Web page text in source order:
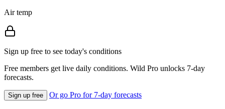
Air temp
Sign up free to see today's conditions
Free members get live daily conditions. Wild Pro unlocks 7-day
forecasts.
Sign up free Or go Pro for 7-day forecasts